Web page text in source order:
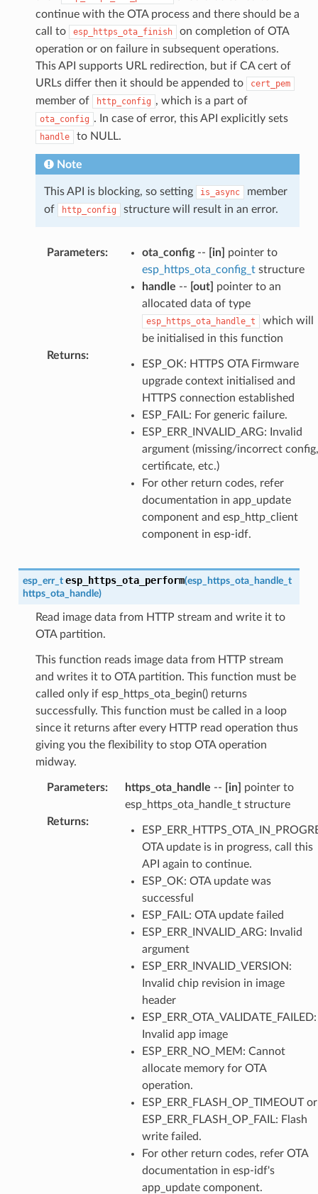
continue with the OTA process and there should be a
call to
esp_https_ota_finish
on completion of OTA
operation or on failure in subsequent operations.
This API supports URL redirection, but if CA cert of
URLs differ then it should be appended to
cert_pem
member of http_config , which is a part of
ota_config . In case of error, this API explicitly sets
handle to NULL.
Note
This API is blocking, so setting is_async
member
of
http_config structure will result in an error.
Parameters: ota_config-- [in]
pointer to
esp_https_ota_config_tstructure
handle -- [out]
pointer to an
allocated data of type
esp_https_ota_handle_t
which will
be initialised in this function
Returns:
ESP_OK: HTTPS OTA Firmware
upgrade context initialised and
HTTPS connection established
ESP_FAIL: For generic failure.
ESP_ERR_INVALID_ARG: Invalid
argument (missing/incorrect config,
certificate, etc.)
For other return codes, refer
documentation in app_update
component and esp_http_client
component in esp-idf.
esp_err_t esp_https_ota_perform(esp_https_ota_handle_t
https_ota_handle)
Read image data from HTTP stream and write it to
OTA partition.
This function reads image data from HTTP stream
and writes it to OTA partition. This function must be
called only if esp_https_ota_begin() returns
successfully. This function must be called in a loop
since it returns after every HTTP read operation thus
giving you the flexibility to stop OTA operation
midway.
Parameters: https_ota_handle -- [in]
pointer to
esp_https_ota_handle_t structure
Returns:
OTA update is in progress, call this
API again to continue.
ESP_OK: OTA update was
successful
ESP_FAIL: OTA update failed
ESP_ERR_INVALID_ARG: Invalid
argument
ESP_ERR_INVALID_VERSION:
Invalid chip revision in image
header
ESP_ERR_OTA_VALIDATE_FAILED:
Invalid app image
ESP_ERR_NO_MEM: Cannot
allocate memory for OTA
operation.
ESP_ERR_FLASH_OP_TIMEOUT or
ESP_ERR_FLASH_OP_FAIL: Flash
write failed.
For other return codes, refer OTA
documentation in esp-idf's
app_update component.